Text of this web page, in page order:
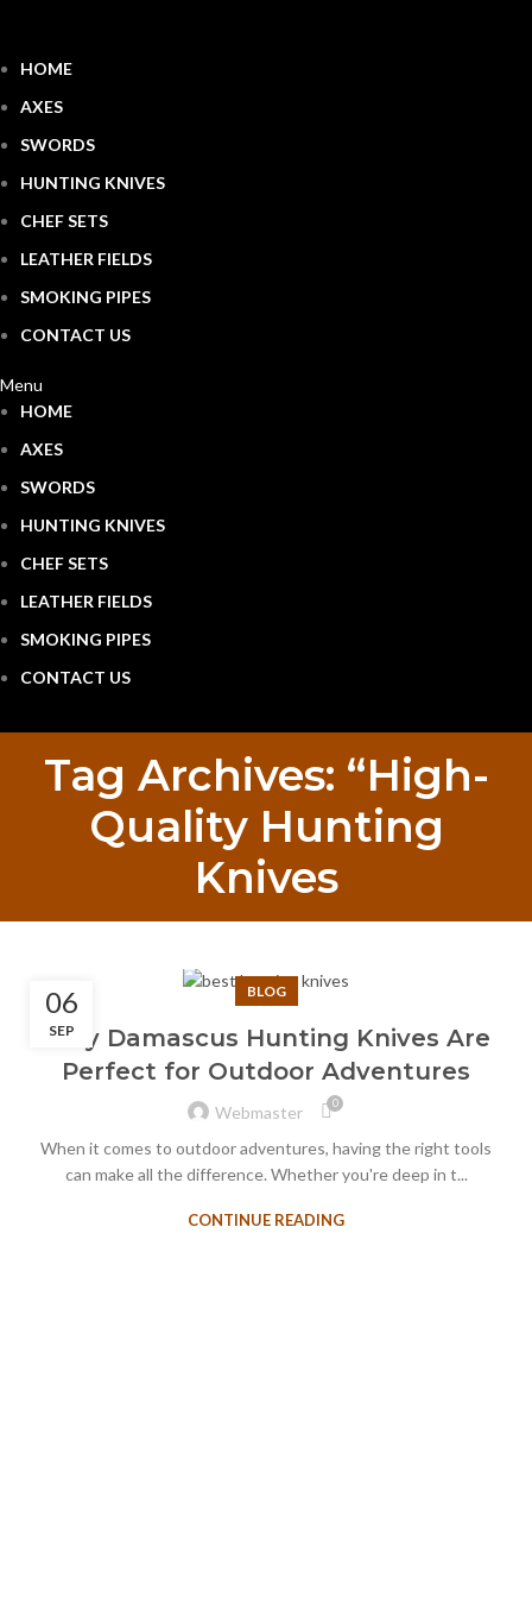
HOME
AXES
SWORDS
HUNTING KNIVES
CHEF SETS
LEATHER FIELDS
SMOKING PIPES
CONTACT US
Menu
HOME
AXES
SWORDS
HUNTING KNIVES
CHEF SETS
LEATHER FIELDS
SMOKING PIPES
CONTACT US
Tag Archives: “High-
Quality Hunting
Knives
06
SEP
BLOG
Why Damascus Hunting Knives Are
Perfect for Outdoor Adventures
Webmaster 0
When it comes to outdoor adventures, having the right tools
can make all the difference. Whether you're deep in t...
CONTINUE READING